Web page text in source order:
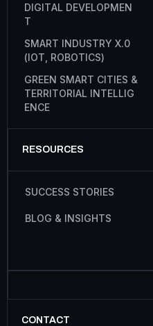
DIGITAL DEVELOPMEN
T
SMART INDUSTRY X.0
(IOT ROBOTICS)
GREEN SMART CITIES &
TERRITORIAL INTELLIG
ENCE
RESOURCES
SUCCESS STORIES
BLOG & INSIGHTS
CONTACT